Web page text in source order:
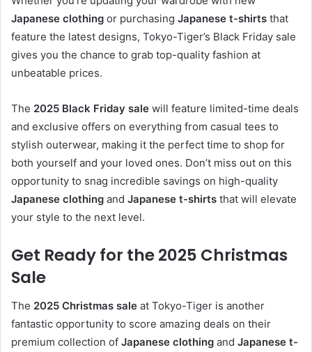
Japanese clothing or purchasing Japanese t-shirts that
feature the latest designs, Tokyo-Tiger’s Black Friday sale
gives you the chance to grab top-quality fashion at
unbeatable prices.
The 2025 Black Friday sale will feature limited-time deals
and exclusive offers on everything from casual tees to
stylish outerwear, making it the perfect time to shop for
both yourself and your loved ones. Don’t miss out on this
opportunity to snag incredible savings on high-quality
Japanese clothing and Japanese t-shirts that will elevate
your style to the next level.
Get Ready for the 2025 Christmas
Sale
The 2025 Christmas sale at Tokyo-Tiger is another
fantastic opportunity to score amazing deals on their
premium collection of Japanese clothing and Japanese t-